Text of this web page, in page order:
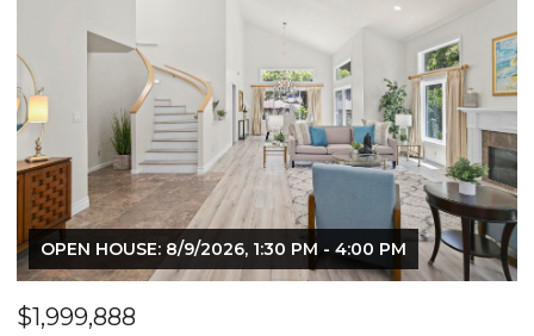
OPEN HOUSE: 8/9/2026, 1:30 PM - 4:00 PM
$1,999,888